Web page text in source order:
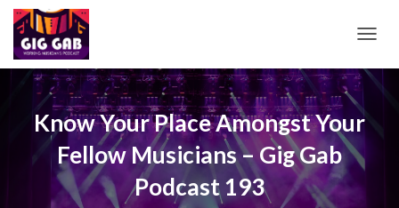
G
Know Your Place Amongst Your
Fellow Musicians – Gig Gab
Podcast 193